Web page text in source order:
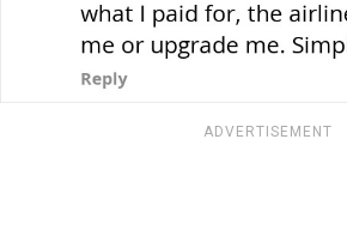
ADVERTISEMENT